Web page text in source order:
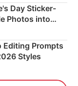
Day Sticker-
Photos into
Editing Prompts
Styles